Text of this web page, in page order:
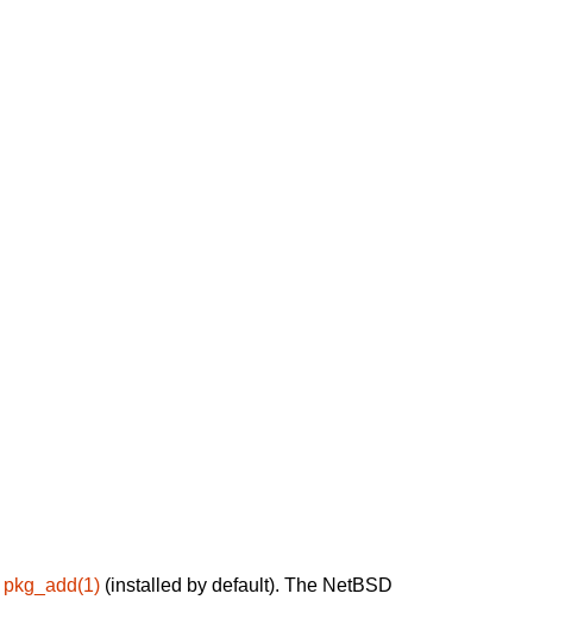
pkg_add(1) (installed by default). The NetBSD